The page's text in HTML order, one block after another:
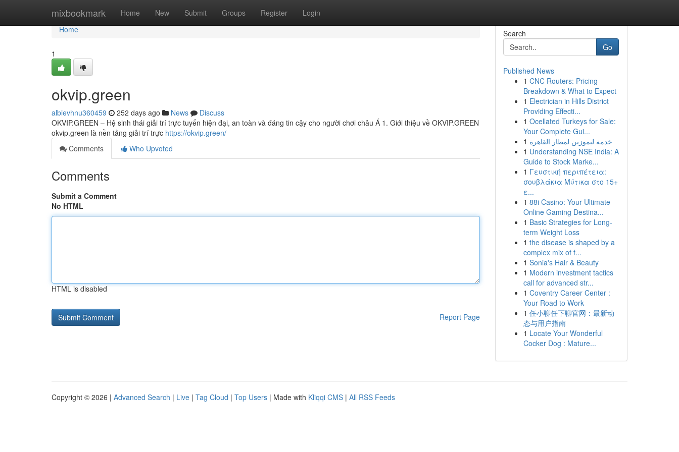
mixbookmark Home New Submit Groups Register Login
Home
Home
1
okvip.green
albievhnu360459 252 days ago News
Discuss
OKVIP.GREEN – Hệ sinh thái giải trí trực tuyến hiện đại, an toàn và đáng tin cậy cho người chơi châu Á 1. Giới thiệu về OKVIP.GREEN
okvip.green là nền tảng giải trí trực https://okvip.green/
Comments
Who Upvoted
Comments
Submit a Comment
No HTML
HTML is disabled
Report Page
Search
Go
Published News
1 CNC Routers: Pricing
Breakdown & What to Expect
1 Electrician in Hills District
Providing Effecti...
1 Ocellated Turkeys for Sale:
Your Complete Gui...
1 خدمة ليموزين لمطار القاهرة
1 Understanding NSE India: A
Guide to Stock Marke...
1 Γευστική περιπέτεια:
σουβλάκια Μύτικα στο 15+
ε...
1 88i Casino: Your Ultimate
Online Gaming Destina...
1 Basic Strategies for Long-
term Weight Loss
1 the disease is shaped by a
complex mix of f...
1 Sonia's Hair & Beauty
1 Modern investment tactics
call for advanced str...
1 Coventry Career Center :
Your Road to Work
1 任小聊任下聊官网：最新动
态与用户指南
1 Locate Your Wonderful
Cocker Dog : Mature...
Copyright © 2026 | Advanced Search | Live | Tag Cloud | Top Users | Made with Kliqqi CMS | All RSS Feeds